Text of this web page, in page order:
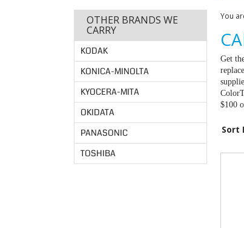
OTHER BRANDS WE
CARRY
KODAK
KONICA-MINOLTA
KYOCERA-MITA
OKIDATA
PANASONIC
TOSHIBA
You
Get
$100
Sort